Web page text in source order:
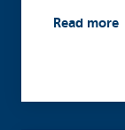
Read more